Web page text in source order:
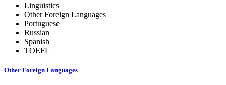
Linguistics
Other Foreign Languages
Portuguese
Russian
Spanish
TOEFL
Other Foreign Languages